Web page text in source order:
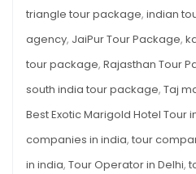
triangle tour package, indian
agency, JaiPur Tour Package,
tour package, Rajasthan Tour
south india tour package, Taj
Best Exotic Marigold Hotel Tour
companies in india, tour
in india, Tour Operator in Delhi,